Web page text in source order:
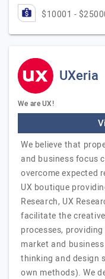
$10001 -
UXeria
We are UX!
We believe that
and business focus
overcome expected
UX boutique
Research, UX
facilitate the
processes,
market and
thinking and design
own methods). We